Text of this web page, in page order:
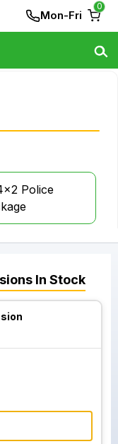
Mon-Fri
0
Police
In Stock